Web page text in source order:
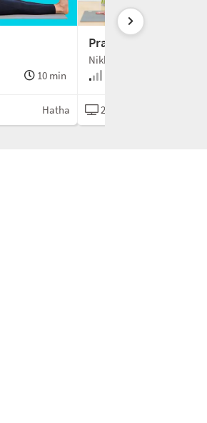
10 min
Hatha
Practice 3: Open the
Nikki Estrada
21-Day Meditation